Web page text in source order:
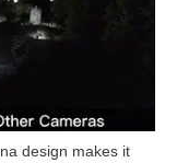
design makes it